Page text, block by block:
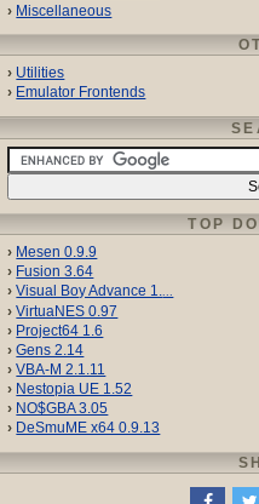
Miscellaneous
Utilities
Emulator Frontends
TOP
Mesen 0.9.9
Fusion 3.64
Visual Boy Advance 1.
...
VirtuaNES 0.97
Project64 1.6
Gens 2.14
VBA-M 2.1.11
Nestopia UE 1.52
NO$GBA 3.05
DeSmuME x64 0.9.13